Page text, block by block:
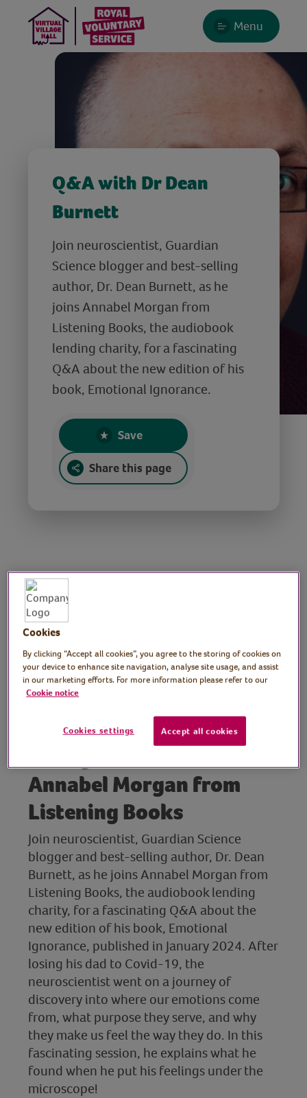
Menu
Q&A with Dr Dean
Burnett
Join neuroscientist, Guardian
Science blogger and best-selling
author, Dr. Dean Burnett, as he
joins Annabel Morgan from
Listening Books, the audiobook
lending charity, for a fascinating
Q&A about the new edition of his
book, Emotional Ignorance.
Save
Share this page
Q&A with Dr. Dean
Burnett, author of
Emotional Ignorance
Guest: Dr. Dean Burnett,
neuroscientist, Guardian
Science blogger and best-
Annabel Morgan from
Listening Books
Join neuroscientist, Guardian Science
blogger and best-selling author, Dr. Dean
Burnett, as he joins Annabel Morgan from
Listening Books, the audiobook lending
charity, for a fascinating Q&A about the
new edition of his book, Emotional
Ignorance, published in January 2024. After
losing his dad to Covid-19, the
neuroscientist went on a journey of
discovery into where our emotions come
from, what purpose they serve, and why
they make us feel the way they do. In this
fascinating session, he explains what he
found when he put his feelings under the
microscope!
Cookies
By clicking “Accept all cookies”, you agree to the storing of cookies on
your device to enhance site navigation, analyse site usage, and assist
in our marketing efforts. For more information please refer to our
Cookie notice
Cookies settings Accept all cookies